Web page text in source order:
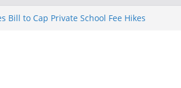
Bill to Cap Private School Fee Hikes